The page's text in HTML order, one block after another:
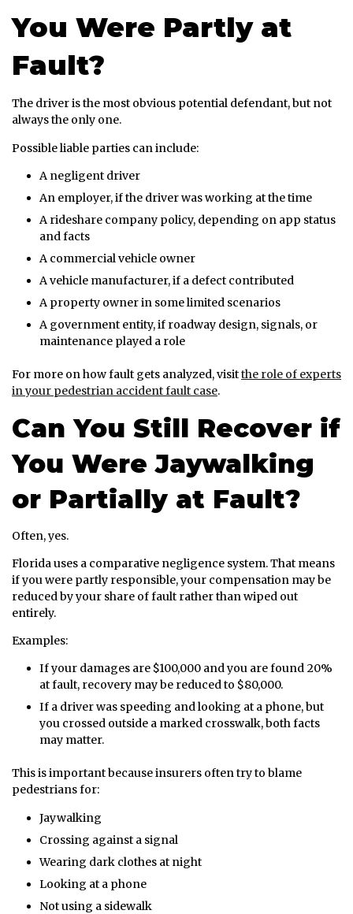
You Were Partly at
Fault?
The driver is the most obvious potential defendant, but not
always the only one.
Possible liable parties can include:
A negligent driver
An employer, if the driver was working at the time
A rideshare company policy, depending on app status
and facts
A commercial vehicle owner
A vehicle manufacturer, if a defect contributed
A property owner in some limited scenarios
A government entity, if roadway design, signals, or
maintenance played a role
For more on how fault gets analyzed, visitthe role of experts
in your pedestrian accident fault case.
Can You Still Recover if
You Were Jaywalking
or Partially at Fault?
Often, yes.
Florida uses a comparative negligence system. That means
if you were partly responsible, your compensation may be
reduced by your share of fault rather than wiped out
entirely.
Examples:
If your damages are $100,000 and you are found 20%
at fault, recovery may be reduced to $80,000.
If a driver was speeding and looking at a phone, but
you crossed outside a marked crosswalk, both facts
may matter.
This is important because insurers often try to blame
pedestrians for:
Jaywalking
Crossing against a signal
Wearing dark clothes at night
Looking at a phone
Not using a sidewalk